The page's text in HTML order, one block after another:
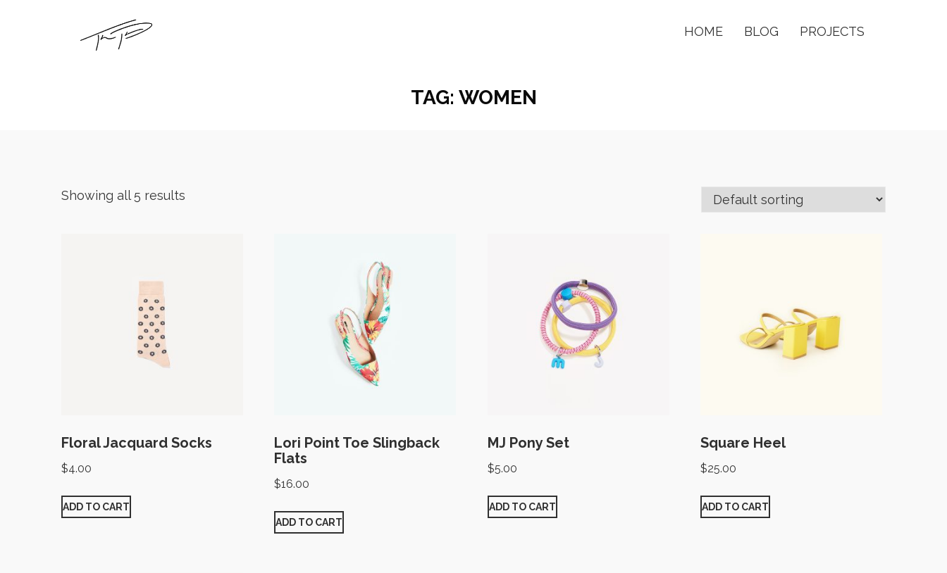
HOME BLOG PROJECTS
TAG: WOMEN
Showing all 5 results
Floral Jacquard Socks
$4.00
ADD TO CART
Lori Point Toe Slingback
Flats
$16.00
ADD TO CART
MJ Pony Set
$5.00
ADD TO CART
Square Heel
$25.00
ADD TO CART